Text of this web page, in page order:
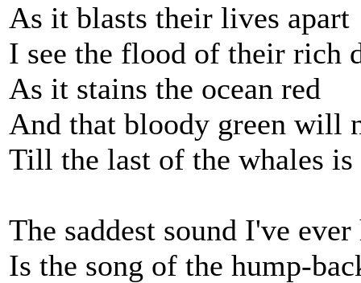
As it blasts their lives apart
I see the flood of their rich
As it stains the ocean red
And that bloody green will
Till the last of the whales is
The saddest sound I've ever
Is the song of the hump-